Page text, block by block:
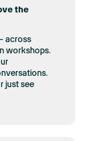
the
across
workshops.
just see